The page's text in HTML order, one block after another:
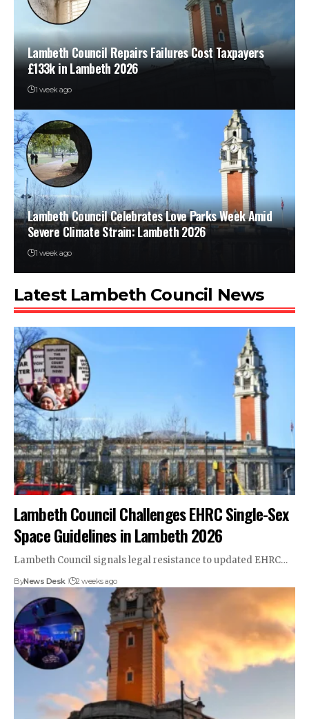
Lambeth Council Repairs Failures Cost Taxpayers
£133k in Lambeth 2026
1 week ago
Lambeth Council Celebrates Love Parks Week Amid
Severe Climate Strain: Lambeth 2026
1 week ago
Latest Lambeth Council News
Lambeth Council Challenges EHRC Single-Sex
Space Guidelines in Lambeth 2026
Lambeth Council signals legal resistance to updated EHRC…
ByNews Desk 2 weeks ago